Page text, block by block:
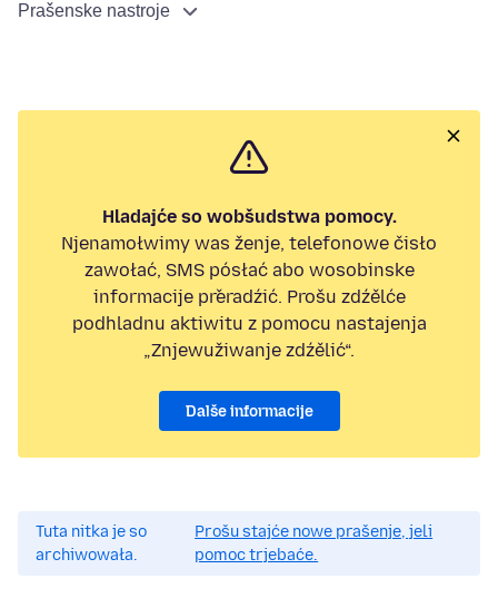
Prašenske nastroje
Hladajće so wobšudstwa pomocy.
Njenamołwimy was ženje, telefonowe čisło
zawołać, SMS pósłać abo wosobinske
informacije přeradźić. Prošu zdźělće
podhladnu aktiwitu z pomocu nastajenja
„Znjewužiwanje zdźělić“.
Dalše informacije
Tuta nitka je so
archiwowała.
Prošu stajće nowe prašenje, jeli
pomoc trjebaće.